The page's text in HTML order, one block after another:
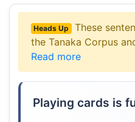
Heads Up
These
the Tanaka Corpus
Read more
Playing cards is